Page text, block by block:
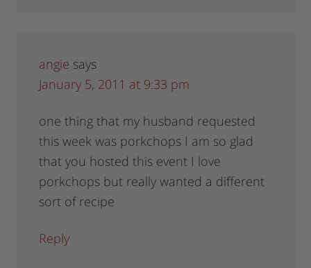
angie says
January 5, 2011 at 9:33 pm
one thing that my husband requested
this week was porkchops I am so glad
that you hosted this event I love
porkchops but really wanted a different
sort of recipe
Reply